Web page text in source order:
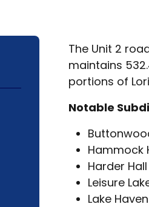
The Unit 2
maintains
portions of
Notable
Hammock
Harder Hall
Leisure
Lake